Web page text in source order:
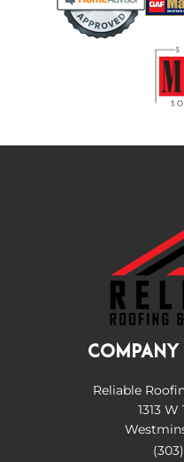
COMPANY
Reliable
1313 W